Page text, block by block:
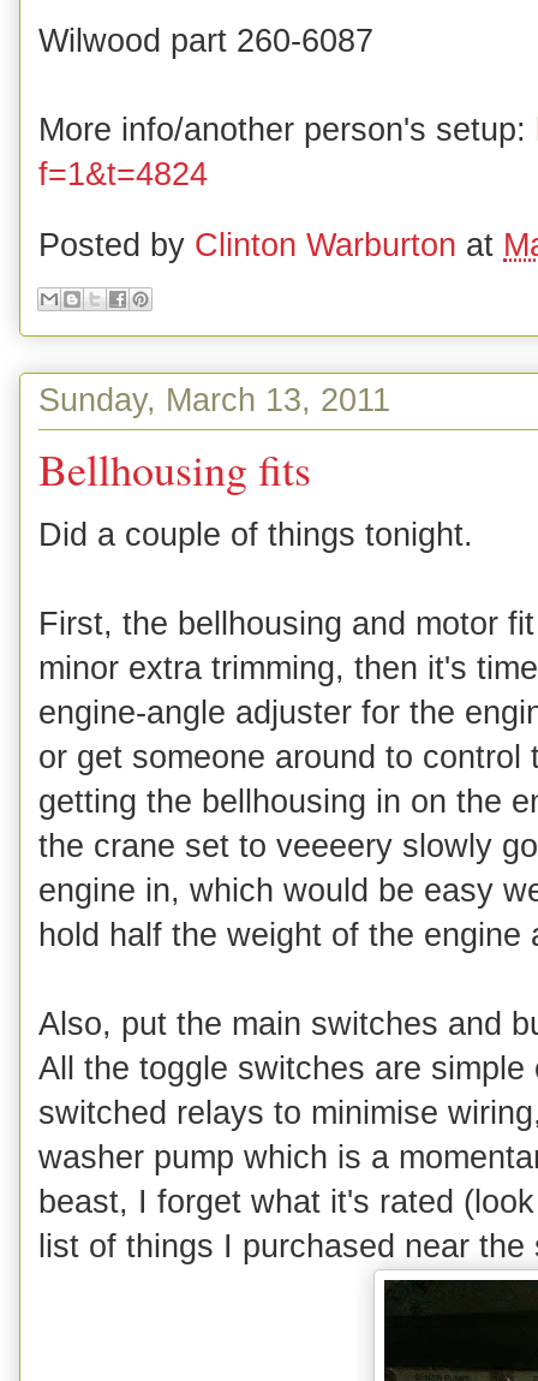
Wilwood part 260-6087
More info/another person's setup:
f=1&t=4824
Posted by Clinton Warburton at
Sunday, March 13, 2011
Bellhousing fits
Did a couple of things tonight.
First, the bellhousing and motor
minor extra trimming, then it's
engine-angle adjuster for the
or get someone around to
getting the bellhousing in on the
the crane set to veeeery slowly
engine in, which would be easy
hold half the weight of the
Also, put the main switches and
All the toggle switches are
switched relays to minimise
washer pump which is a
beast, I forget what it's rated
list of things I purchased near